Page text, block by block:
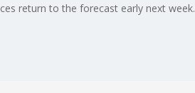
return to the forecast early next week.